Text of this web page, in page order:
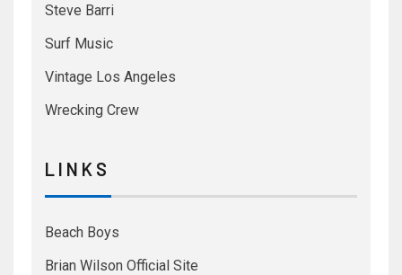
Steve Barri
Surf Music
Vintage Los Angeles
Wrecking Crew
L I N K S
Beach Boys
Brian Wilson Official Site